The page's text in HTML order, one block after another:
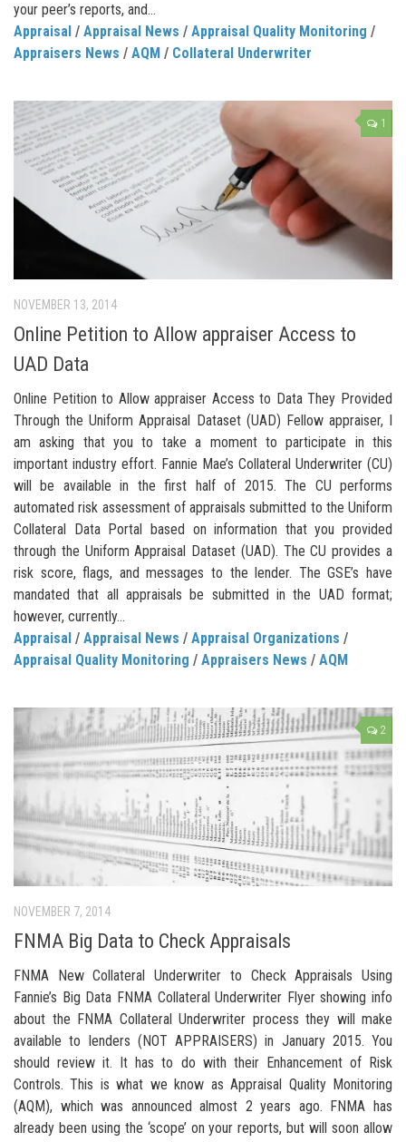
your peer’s reports, and...
Appraisal / Appraisal News / Appraisal Quality Monitoring /
Appraisers News / AQM / Collateral Underwriter
1
NOVEMBER 13, 2014
Online Petition to Allow appraiser Access to
UAD Data
Online Petition to Allow appraiser Access to Data They Provided
Through the Uniform Appraisal Dataset (UAD) Fellow appraiser, I
am asking that you to take a moment to participate in this
important industry effort. Fannie Mae’s Collateral Underwriter (CU)
will be available in the first half of 2015. The CU performs
automated risk assessment of appraisals submitted to the Uniform
Collateral Data Portal based on information that you provided
through the Uniform Appraisal Dataset (UAD). The CU provides a
risk score, flags, and messages to the lender. The GSE’s have
mandated that all appraisals be submitted in the UAD format;
however, currently...
Appraisal / Appraisal News / Appraisal Organizations /
Appraisal Quality Monitoring / Appraisers News / AQM
2
NOVEMBER 7, 2014
FNMA Big Data to Check Appraisals
FNMA New Collateral Underwriter to Check Appraisals Using
Fannie’s Big Data FNMA Collateral Underwriter Flyer showing info
about the FNMA Collateral Underwriter process they will make
available to lenders (NOT APPRAISERS) in January 2015. You
should review it. It has to do with their Enhancement of Risk
Controls. This is what we know as Appraisal Quality Monitoring
(AQM), which was announced almost 2 years ago. FNMA has
already been using the ‘scope’ on your reports, but will soon allow